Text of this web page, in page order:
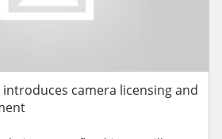
introduces camera licensing and